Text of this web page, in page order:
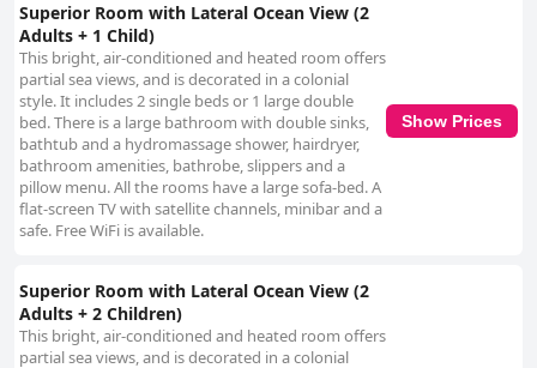
Superior Room with Lateral Ocean View (2
Adults + 1 Child)
This bright, air-conditioned and heated room offers
partial sea views, and is decorated in a colonial
style. It includes 2 single beds or 1 large double
bed. There is a large bathroom with double sinks,
bathtub and a hydromassage shower, hairdryer,
bathroom amenities, bathrobe, slippers and a
pillow menu. All the rooms have a large sofa-bed. A
flat-screen TV with satellite channels, minibar and a
safe. Free WiFi is available.
Show Prices
Superior Room with Lateral Ocean View (2
Adults + 2 Children)
This bright, air-conditioned and heated room offers
partial sea views, and is decorated in a colonial